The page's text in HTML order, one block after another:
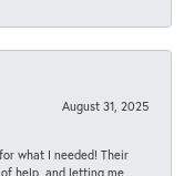
August 31, 2025
what I needed! Their
help, and letting me